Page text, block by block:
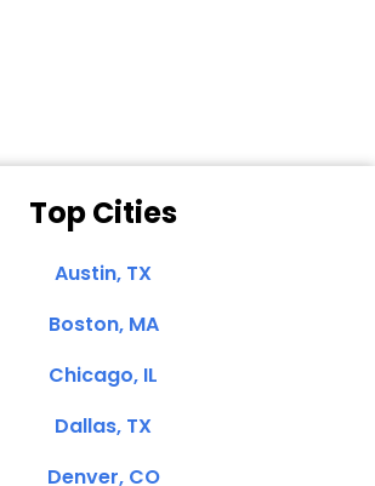
Top Cities
Austin, TX
Boston, MA
Chicago, IL
Dallas, TX
Denver, CO